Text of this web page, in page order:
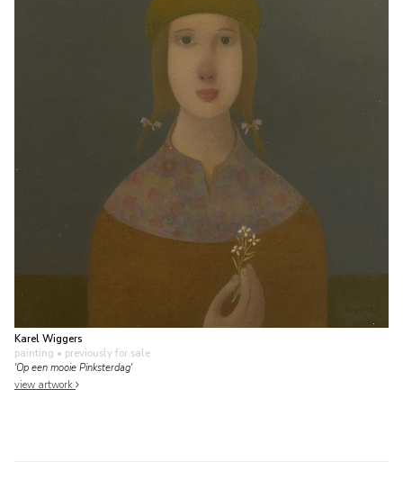
Karel Wiggers
painting • previously for sale
'Op een mooie Pinksterdag'
view artwork